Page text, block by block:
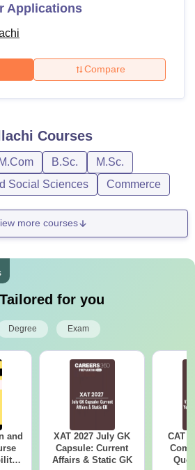
Applications
Compare
Courses
M.Com B.Sc.
M.Sc.
Social Sciences
Commerce
more courses
for you
Degree Exam
and
XAT 2027 July GK
Capsule: Current
Affairs & Static GK
CAT